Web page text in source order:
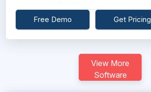
Free Demo Get Pricing
View More
Software